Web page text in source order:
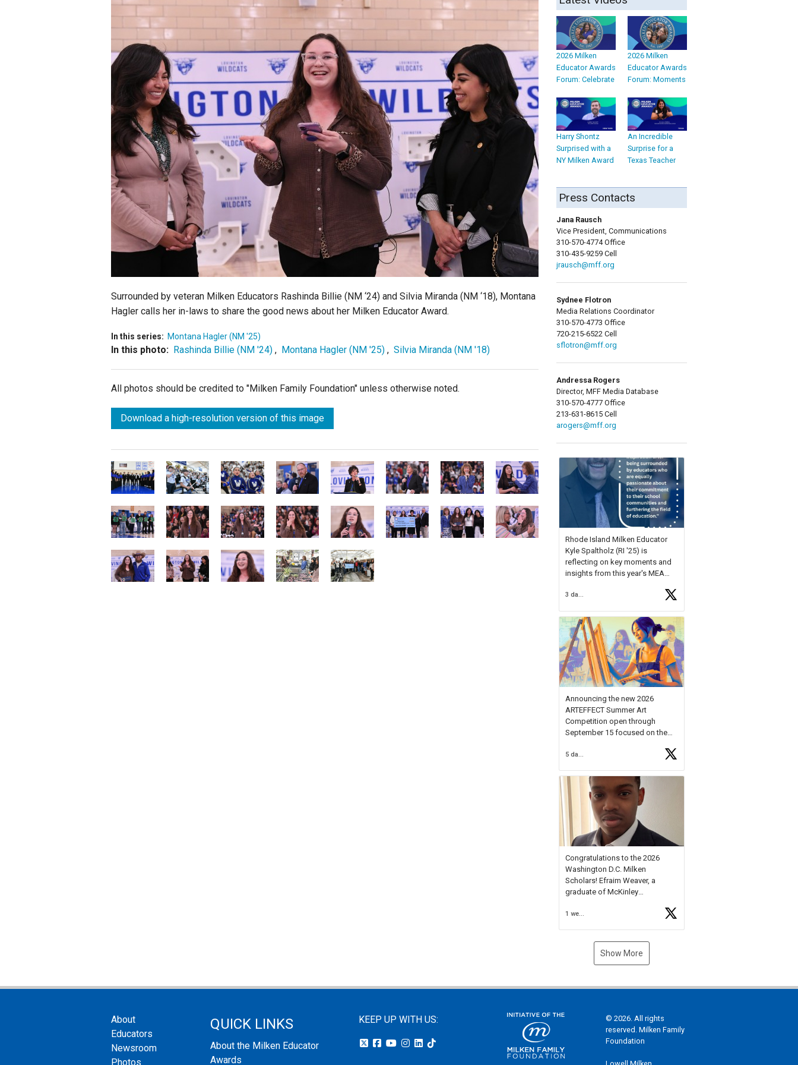
State Partners
Surrounded by veteran Milken Educators Rashinda Billie (NM ‘24) and Silvia Miranda (NM ‘18), Montana
Hagler calls her in-laws to share the good news about her Milken Educator Award.
In this series: Montana Hagler (NM '25)
In this photo: Rashinda Billie (NM '24) , Montana Hagler (NM '25) , Silvia Miranda (NM '18)
All photos should be credited to "Milken Family Foundation" unless otherwise noted.
Download a high-resolution version of this image
2026 Milken
Educator Awards
Forum: Celebrate
2026 Milken
Educator Awards
Forum: Moments
Harry Shontz
Surprised with a
NY Milken Award
An Incredible
Surprise for a
Texas Teacher
Press Contacts
Jana Rausch
Vice President, Communications
310-570-4774 Office
310-435-9259 Cell
jrausch@mff.org
Sydnee Flotron
Media Relations Coordinator
310-570-4773 Office
720-215-6522 Cell
sflotron@mff.org
Andressa Rogers
Director, MFF Media Database
310-570-4777 Office
213-631-8615 Cell
arogers@mff.org
Rhode Island Milken Educator
Kyle Spaltholz (RI '25) is
reflecting on key moments and
insights from this year's MEA
Forum, Kyle shared, "After the
Milken Educator Awards Forum, I
left feeling renewed and
motivated as an educator. I felt
onhttps://t.co/x5cZ14Ptt7
3 days ago
Announcing the new 2026
ARTEFFECT Summer Art
Competition open through
September 15 focused on the
young artists in grades 9–12
available.
Check out more than 40 Unsung
Heroes for creative inspiration
and new Spotlight
https://t.co/jq1lg3RAHO
Congratulations to the 2026
Washington D.C. Milken
Scholars! Efraim Weaver, a
graduate of McKinley
National Merit Commended
Museum, and Diamond
1 week ago
Show More
About
Educators
Newsroom
Photos
QUICK LINKS
About the Milken Educator
Awards
KEEP UP WITH US:
© 2026. All rights
reserved. Milken Family
Foundation